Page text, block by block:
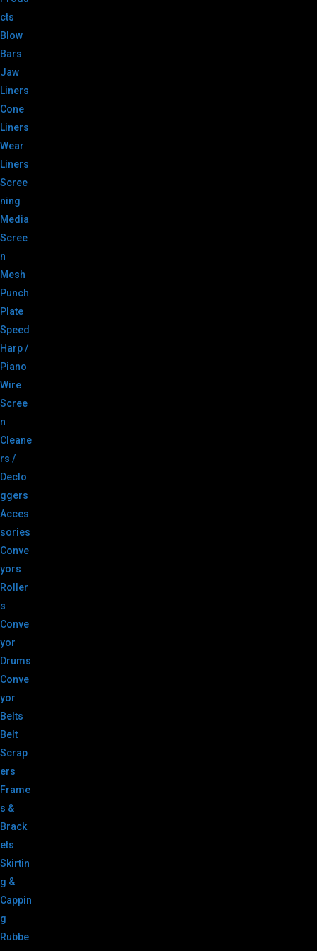
cts
Blow
Bars
Jaw
Liners
Cone
Liners
Wear
Liners
Scree
ning
Media
Scree
n
Mesh
Punch
Plate
Speed
Harp /
Piano
Wire
Scree
n
Cleane
rs /
Declo
ggers
Acces
sories
Conve
yors
Roller
s
Conve
yor
Drums
Conve
yor
Belts
Belt
Scrap
ers
Frame
s &
Brack
ets
Skirtin
g &
Cappin
g
Rubbe